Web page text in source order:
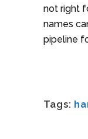
not right
names
pipeline
Tags: